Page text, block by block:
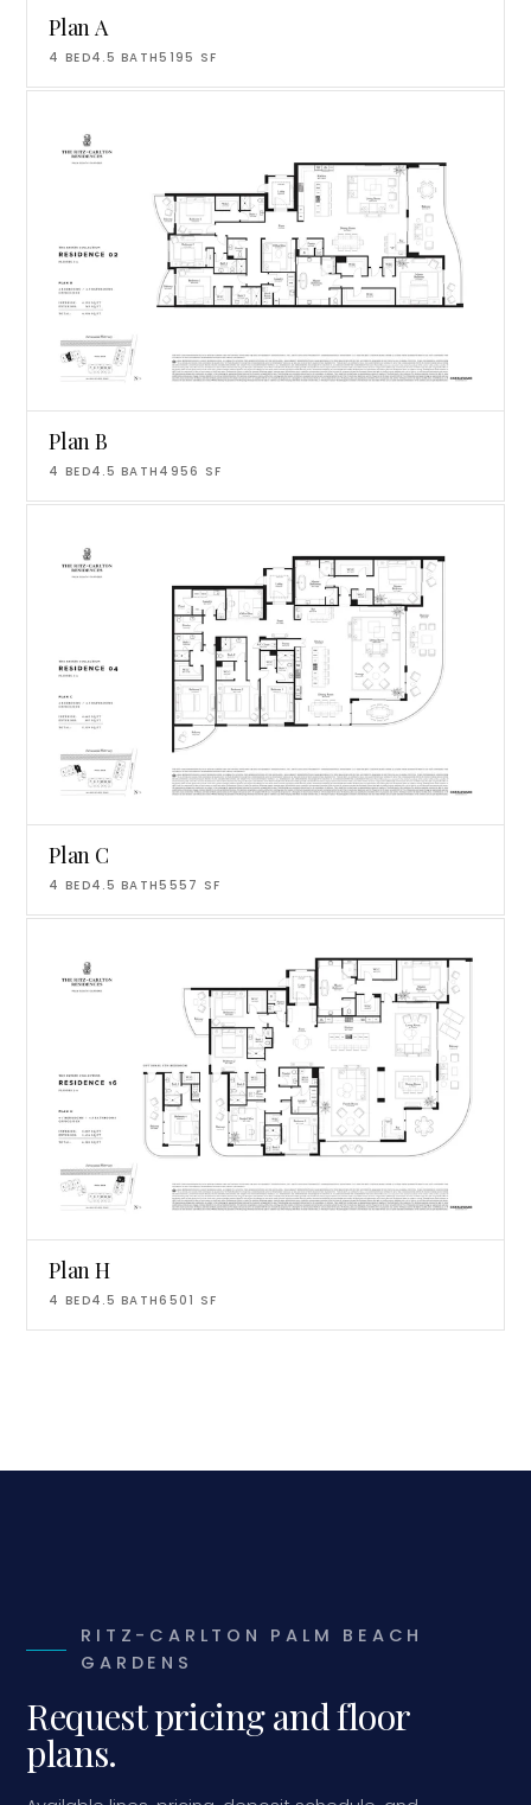
Plan A
4 BED4.5 BATH5195 SF
Plan B
4 BED4.5 BATH 4956 SF
Plan C
4 BED4.5 BATH5557 SF
Plan H
4 BED4.5 BATH 6501 SF
RITZ-CARLTON PALM BEACH
GARDENS
Request pricing and floor
plans.